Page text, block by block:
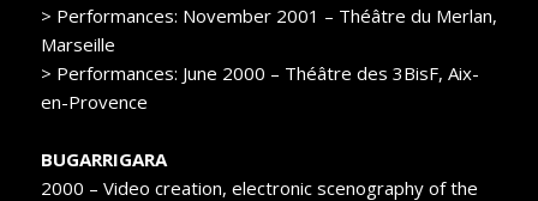
> Performances: November 2001 – Théâtre du Merlan,
Marseille
> Performances: June 2000 – Théâtre des 3BisF, Aix-
en-Provence
BUGARRIGARA
2000 – Video creation, electronic scenography of the